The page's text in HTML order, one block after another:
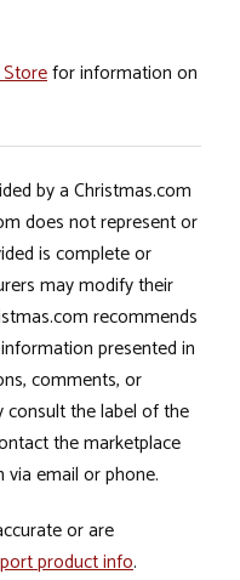
for information on
by a Christmas.com
does not represent or
is complete or
may modify their
recommends
presented in
comments, or
the label of the
the marketplace
email or phone.
or are
product info.